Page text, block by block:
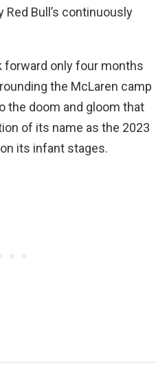
Bull’s continuously
forward only four months
the McLaren camp
the doom and gloom that
of its name as the 2023
its infant stages.